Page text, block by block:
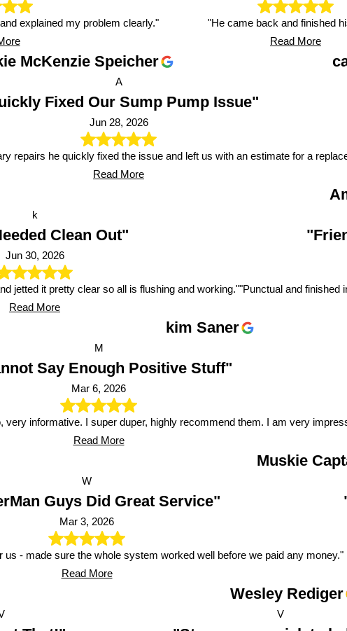
explained my problem clearly."
McKenzie Speicher
"He came back and finished
Read More
A
Fixed Our Sump Pump Issue"
Jun 28, 2026
repairs he quickly fixed the issue and left us with an estimate for a
Read More
k
Clean Out"
Jun 30, 2026
jetted it pretty clear so all is flushing and working."
Read More
kim Saner
"Punctual and finished
M
Say Enough Positive Stuff"
Mar 6, 2026
very informative. I super duper, highly recommend them. I am very
Read More
Muskie
W
Guys Did Great Service"
Mar 3, 2026
- made sure the whole system worked well before we paid any money."
Read More
Wesley Rediger
V